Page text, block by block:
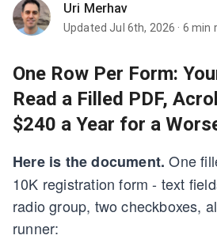
Uri Merhav
UpdatedJul 6th, 2026 · 6 min
One Row Per Form:
Read a Filled PDF,
$240 a Year for a
Here is the document. One
10K registration form - text
radio group, two checkboxes,
runner: